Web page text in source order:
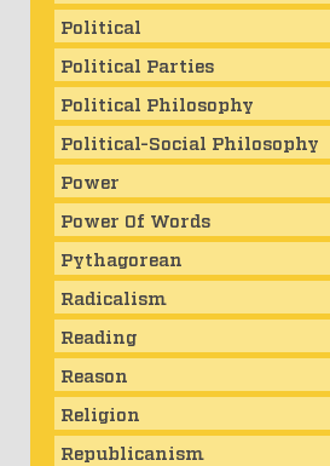
Political
Political Parties
Political Philosophy
Political-Social Philosophy
Power
Power Of Words
Pythagorean
Radicalism
Reading
Reason
Religion
Republicanism